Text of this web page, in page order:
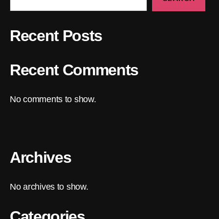
Recent Posts
Recent Comments
No comments to show.
Archives
No archives to show.